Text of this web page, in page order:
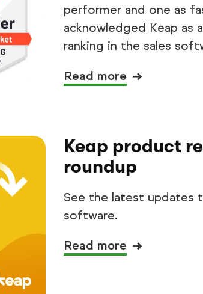
performer and one as
acknowledged Keap as
ranking in the sales
Read more
Keap product
roundup
See the latest updates
software.
Read more